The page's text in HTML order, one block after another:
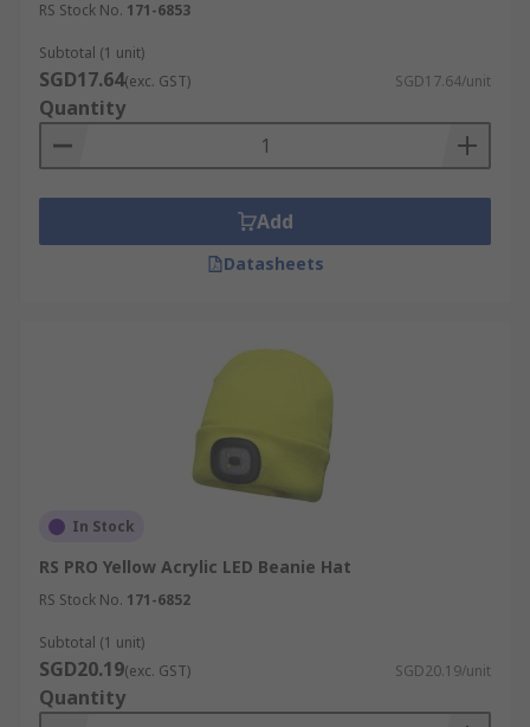
RS Stock No. 171-6853
Subtotal (1 unit)
SGD17.64(exc. GST) SGD17.64/unit
Quantity
Add
Datasheets
In Stock
RS PRO Yellow Acrylic LED Beanie Hat
RS Stock No. 171-6852
Subtotal (1 unit)
SGD20.19(exc. GST) SGD20.19/unit
Quantity